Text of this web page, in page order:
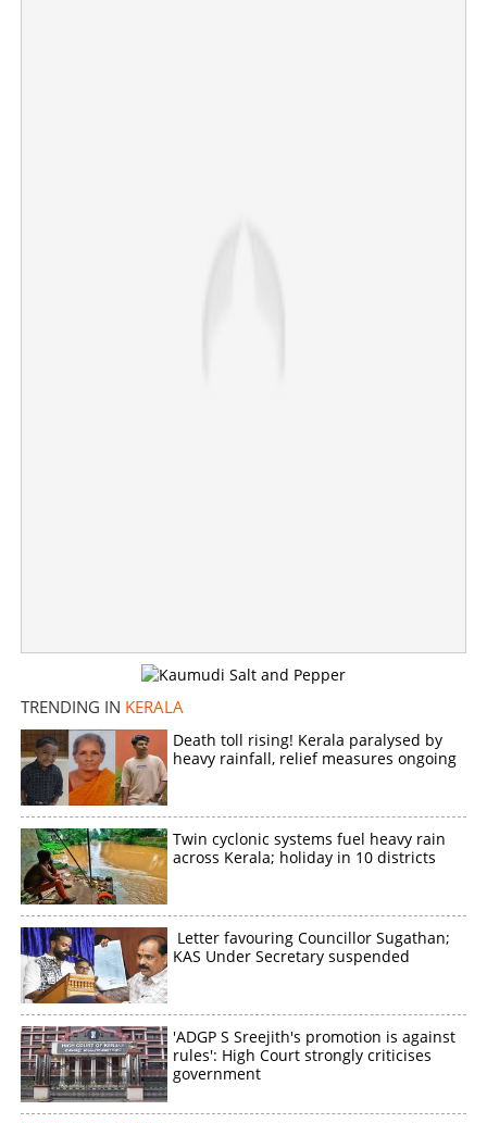
TRENDING IN KERALA
Death toll rising! Kerala paralysed by
heavy rainfall, relief measures ongoing
Twin cyclonic systems fuel heavy rain
across Kerala; holiday in 10 districts
Letter favouring Councillor Sugathan;
KAS Under Secretary suspended
'ADGP S Sreejith's promotion is against
rules': High Court strongly criticises
government